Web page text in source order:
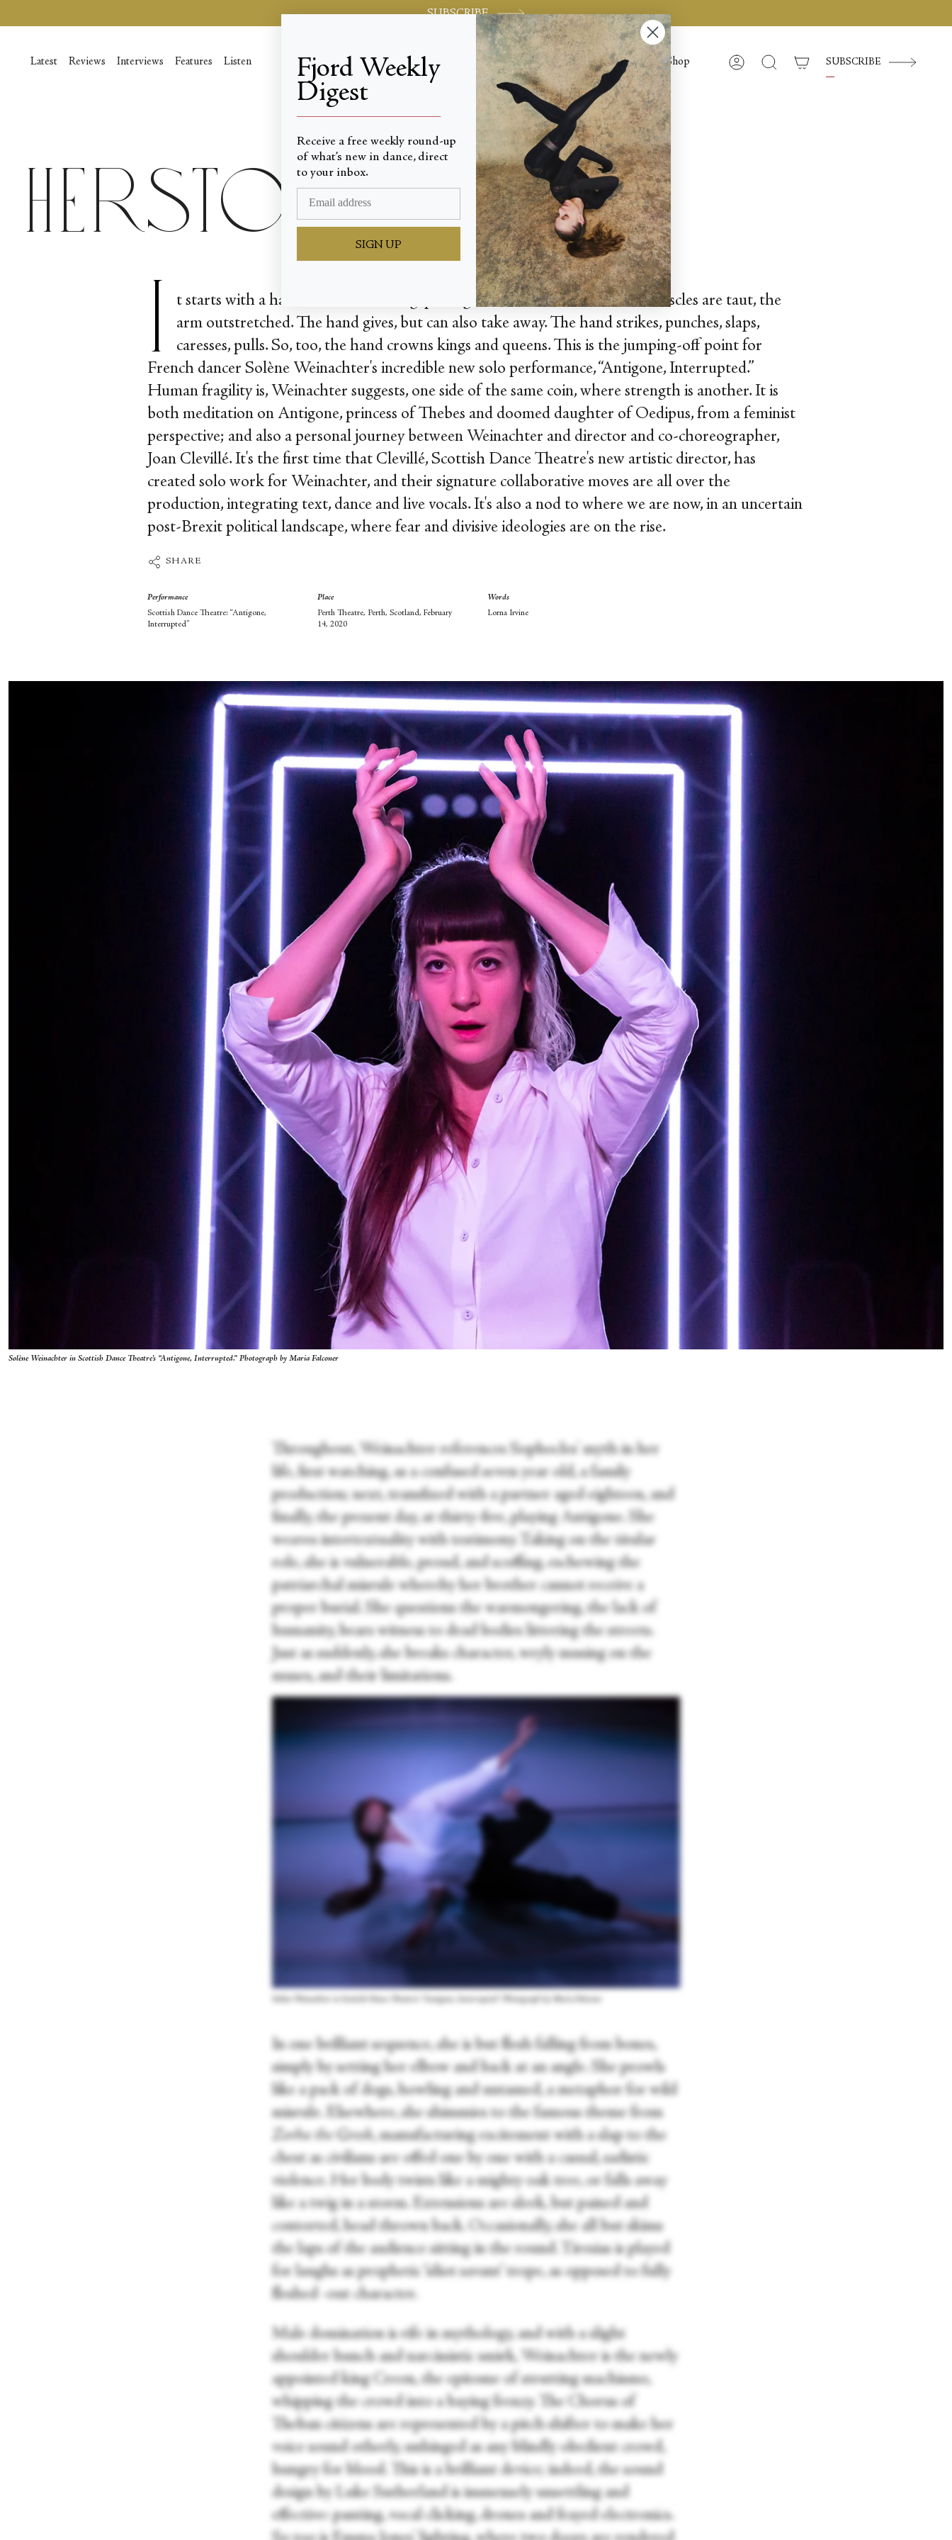
to
SUBSCRIBE
Latest Reviews Interviews Features Listen Shop AccountSearch SUBSCRIBE
World-class review of ballet and dance.
Herstory
I
t starts with a hand—a fist, clenching, pulsing as a heartbeat. Sinews and muscles are taut, the
arm outstretched. The hand gives, but can also take away. The hand strikes, punches, slaps,
caresses, pulls. So, too, the hand crowns kings and queens. This is the jumping-off point for
French dancer Solène Weinachter's incredible new solo performance, “Antigone, Interrupted.”
Human fragility is, Weinachter suggests, one side of the same coin, where strength is another. It is
both meditation on Antigone, princess of Thebes and doomed daughter of Oedipus, from a feminist
perspective; and also a personal journey between Weinachter and director and co-choreographer,
Joan Clevillé. It's the first time that Clevillé, Scottish Dance Theatre's new artistic director, has
created solo work for Weinachter, and their signature collaborative moves are all over the
production, integrating text, dance and live vocals. It's also a nod to where we are now, in an uncertain
post-Brexit political landscape, where fear and divisive ideologies are on the rise.
SHARE
Performance
Scottish Dance Theatre: “Antigone,
Interrupted”
Place
Perth Theatre, Perth, Scotland, February
14, 2020
Words
Lorna Irvine
Solène Weinachter in Scottish Dance Theatre's “Antigone, Interrupted.” Photograph by Maria Falconer
Throughout, Weinachter references Sophocles' myth in her
life, first watching, as a confused seven year old, a family
production; next, transfixed with a partner aged eighteen, and
finally, the present day, at thirty-five, playing Antigone. She
weaves intertextuality with testimony. Taking on the titular
role, she is vulnerable, proud, and scoffing, eschewing the
patriarchal misrule whereby her brother cannot receive a
proper burial. She questions the warmongering, the lack of
humanity, bears witness to dead bodies littering the streets.
Just as suddenly, she breaks character, wryly musing on the
muses, and their limitations.
Solène Weinachter in Scottish Dance Theatre's “Antigone, Interrupted.” Photograph by Maria Falconer
In one brilliant sequence, she is but flesh falling from bones,
simply by setting her elbow and back at an angle. She prowls
like a pack of dogs, howling and untamed, a metaphor for wild
misrule. Elsewhere, she shimmies to the famous theme from
Zorba the Greek, manufacturing excitement with a slap to the
chest as civilians are offed one by one with a casual, sadistic
violence. Her body twists like a mighty oak tree, or falls away
like a twig in a storm. Extensions are sleek, but pained and
contorted, head thrown back. Occasionally, she all but skims
the laps of the audience sitting in the round. Tiresias is played
for laughs as prophetic ‘idiot savant’ trope, as opposed to fully
fleshed -out character.
Male domination is rife in mythology, and with a slight
shoulder hunch and narcissistic smirk, Weinachter is the newly
appointed king Creon, the epitome of strutting machismo,
whipping the crowd into a baying frenzy. The Chorus of
Theban citizens are represented by a pitch shifter to make her
voice sound otherly, unhinged as any blindly obedient crowd,
hungry for blood. This is a brilliant device; indeed, the sound
design by Luke Sutherland is immensely unsettling and
effective: panting, vocal clicking, drones and frayed electronics.
Fjord Weekly
Digest
Receive a free weekly round-up
of what’s new in dance, direct
to your inbox.
SIGN UP